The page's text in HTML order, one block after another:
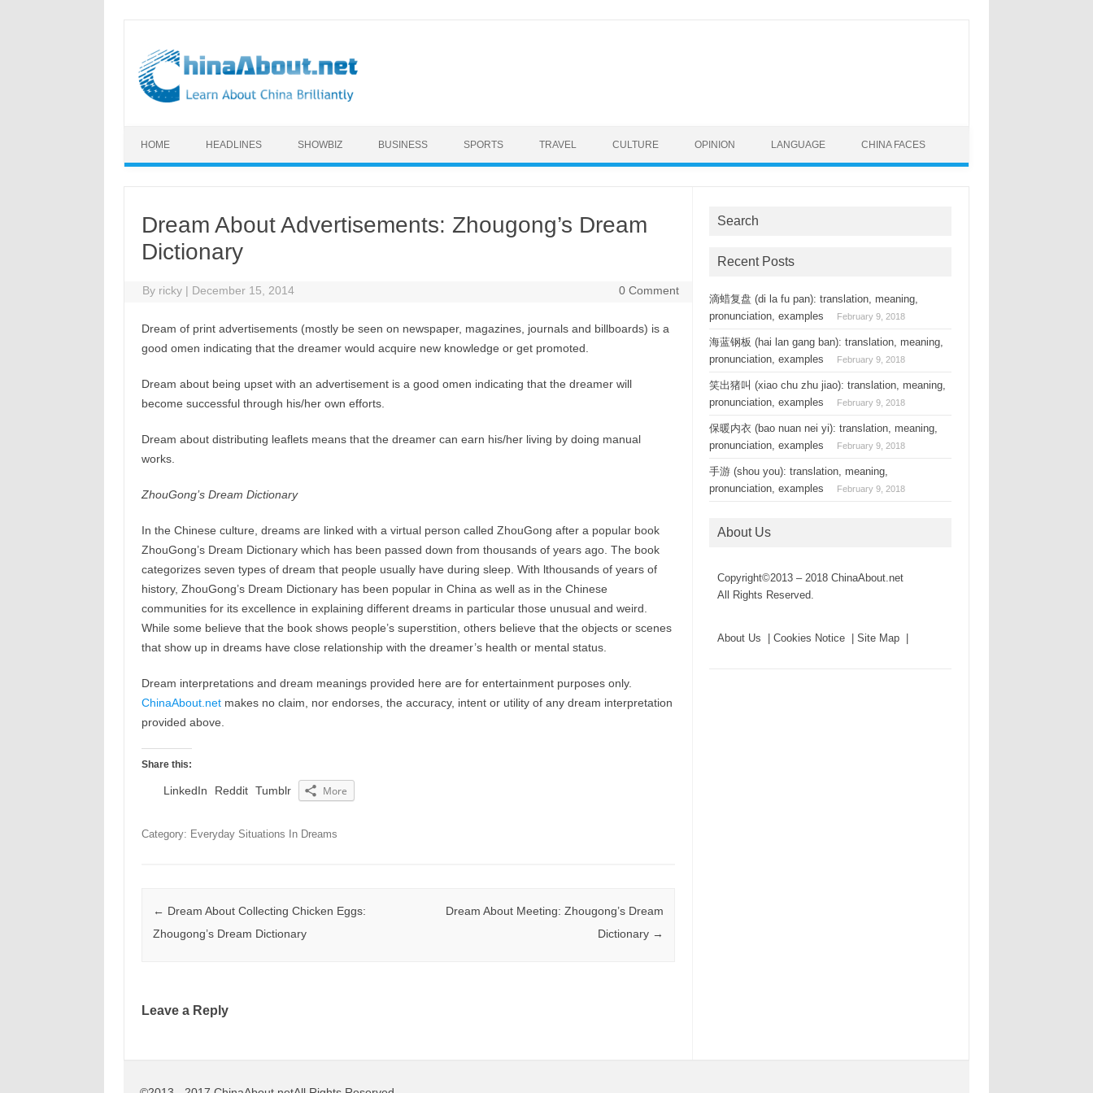
HOME HEADLINES SHOWBIZ BUSINESS SPORTS TRAVEL CULTURE OPINION LANGUAGE CHINA FACES
Dream About Advertisements: Zhougong’s Dream
Dictionary
By ricky | December 15, 2014 0 Comment
Dream of print advertisements (mostly be seen on newspaper, magazines, journals and billboards) is a
good omen indicating that the dreamer would acquire new knowledge or get promoted.
Dream about being upset with an advertisement is a good omen indicating that the dreamer will
become successful through his/her own efforts.
Dream about distributing leaflets means that the dreamer can earn his/her living by doing manual
works.
ZhouGong’s Dream Dictionary
In the Chinese culture, dreams are linked with a virtual person called ZhouGong after a popular book
ZhouGong’s Dream Dictionary which has been passed down from thousands of years ago. The book
categorizes seven types of dream that people usually have during sleep. With lthousands of years of
history, ZhouGong’s Dream Dictionary has been popular in China as well as in the Chinese
communities for its excellence in explaining different dreams in particular those unusual and weird.
While some believe that the book shows people’s superstition, others believe that the objects or scenes
that show up in dreams have close relationship with the dreamer’s health or mental status.
Dream interpretations and dream meanings provided here are for entertainment purposes only.
ChinaAbout.netmakes no claim, nor endorses, the accuracy, intent or utility of any dream interpretation
provided above.
Share this:
LinkedIn Reddit Tumblr More
Category: Everyday Situations In Dreams
Post navigation
← Dream About Collecting Chicken Eggs:
Zhougong’s Dream Dictionary
Dream About Meeting: Zhougong’s Dream
Dictionary →
Leave a Reply
Search
Recent Posts
滴蜡复盘 (di la fu pan): translation, meaning,
pronunciation, examples
February 9, 2018
海蓝钢板 (hai lan gang ban): translation, meaning,
pronunciation, examples
February 9, 2018
笑出猪叫 (xiao chu zhu jiao): translation, meaning,
pronunciation, examples
February 9, 2018
保暖内衣 (bao nuan nei yi): translation, meaning,
pronunciation, examples
February 9, 2018
手游 (shou you): translation, meaning,
pronunciation, examples
February 9, 2018
About Us
Copyright©2013 – 2018 ChinaAbout.net
All Rights Reserved.
About Us | Cookies Notice | Site Map |